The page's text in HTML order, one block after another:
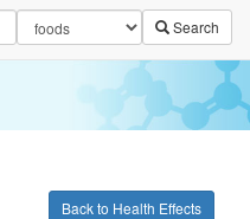
Search
Back to Health Effects